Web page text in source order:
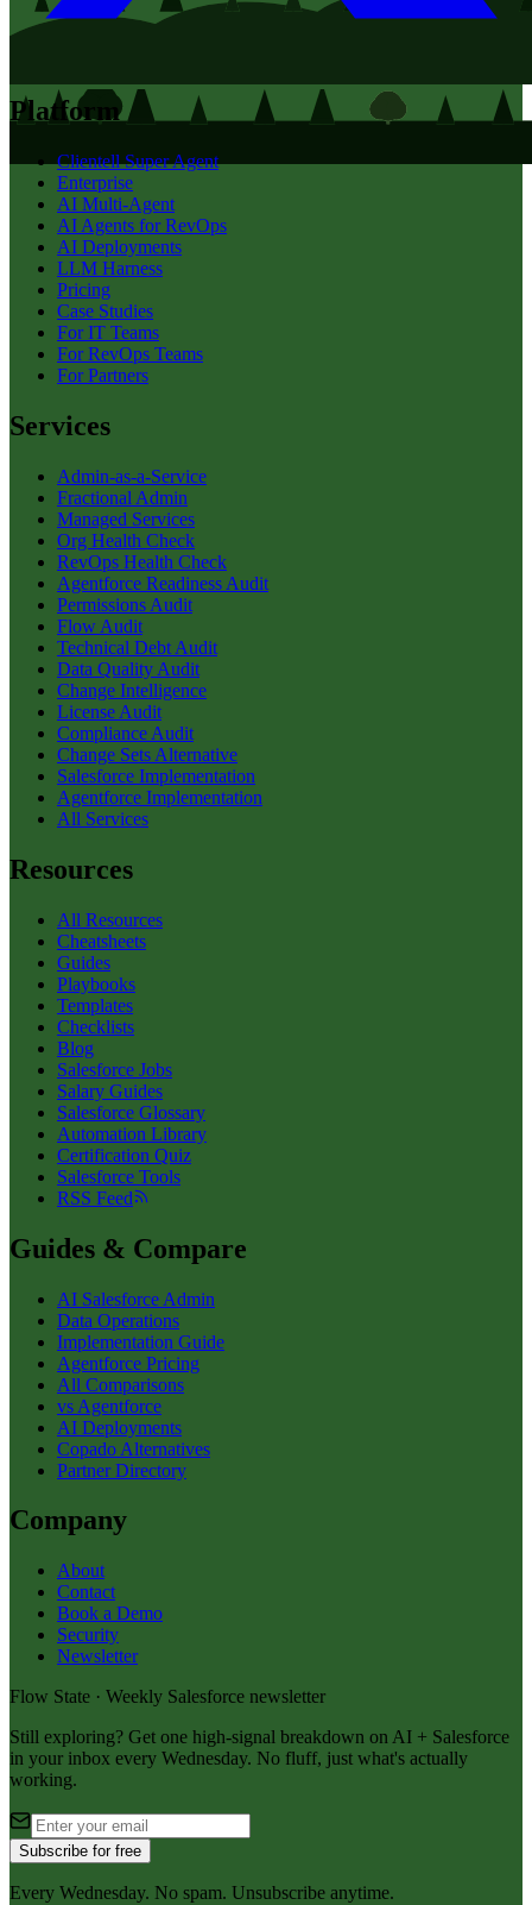
Platform
Clientell Super Agent
Enterprise
AI Multi-Agent
AI Agents for RevOps
AI Deployments
LLM Harness
Pricing
Case Studies
For IT Teams
For RevOps Teams
For Partners
Services
Admin-as-a-Service
Fractional Admin
Managed Services
Org Health Check
RevOps Health Check
Agentforce Readiness Audit
Permissions Audit
Flow Audit
Technical Debt Audit
Data Quality Audit
Change Intelligence
License Audit
Compliance Audit
Change Sets Alternative
Salesforce Implementation
Agentforce Implementation
All Services
Resources
All Resources
Cheatsheets
Guides
Playbooks
Templates
Checklists
Blog
Salesforce Jobs
Salary Guides
Salesforce Glossary
Automation Library
Certification Quiz
Salesforce Tools
RSS Feed
Guides & Compare
AI Salesforce Admin
Data Operations
Implementation Guide
Agentforce Pricing
All Comparisons
vs Agentforce
AI Deployments
Copado Alternatives
Partner Directory
Company
About
Contact
Book a Demo
Security
Newsletter
Flow State · Weekly Salesforce newsletter
Still exploring? Get one high-signal breakdown on AI + Salesforce
in your inbox every Wednesday. No fluff, just what's actually
working.
Subscribe for free
Every Wednesday. No spam. Unsubscribe anytime.